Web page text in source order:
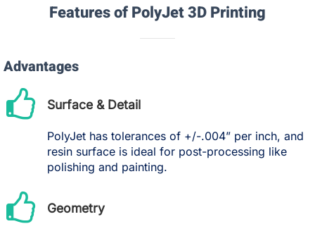
Features of PolyJet 3D Printing
Advantages
Surface & Detail
PolyJet has tolerances of +/-.004” per inch, and
resin surface is ideal for post-processing like
polishing and painting.
Geometry